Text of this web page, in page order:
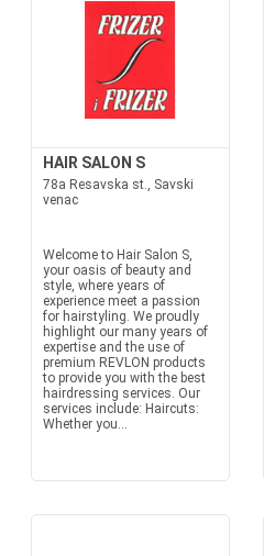
HAIR SALON S
78a Resavska st., Savski
venac
Welcome to Hair Salon S,
your oasis of beauty and
style, where years of
experience meet a passion
for hairstyling. We proudly
highlight our many years of
expertise and the use of
premium REVLON products
to provide you with the best
hairdressing services. Our
services include: Haircuts:
Whether you...